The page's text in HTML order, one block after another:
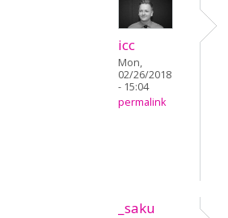
icc
Mon,
02/26/2018
- 15:04
permalink
_saku